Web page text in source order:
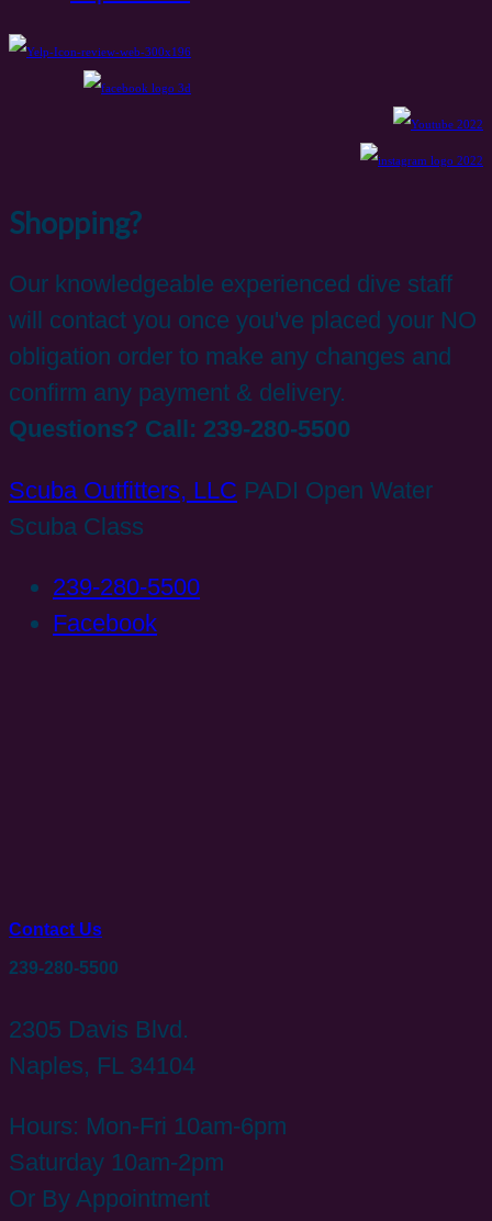
Shopping?
Our knowledgeable experienced dive staff
will contact you once you've placed your NO
obligation order to make any changes and
confirm any payment & delivery.
Questions? Call: 239-280-5500
Scuba Outfitters, LLC PADI Open Water
Scuba Class
239-280-5500
Facebook
Contact Us
239-280-5500
2305 Davis Blvd.
Naples, FL 34104
Hours: Mon-Fri 10am-6pm
Saturday 10am-2pm
Or By Appointment